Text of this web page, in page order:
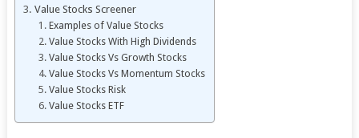
Value Stocks Screener
Examples of Value Stocks
Value Stocks With High Dividends
Value Stocks Vs Growth Stocks
Value Stocks Vs Momentum Stocks
Value Stocks Risk
Value Stocks ETF